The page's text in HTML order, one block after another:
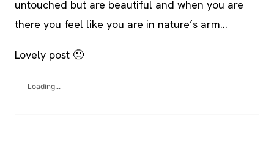
untouched but are beautiful and when you are
there you feel like you are in nature’s arm…
Lovely post 🙂
Loading...